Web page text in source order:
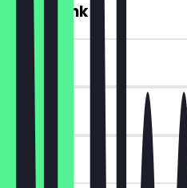
2for1 Drink
~€5 value
30 days
on site